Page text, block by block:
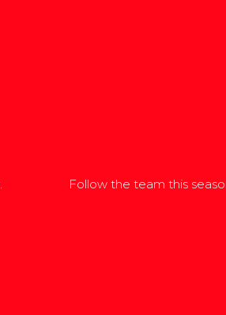
Follow the team this